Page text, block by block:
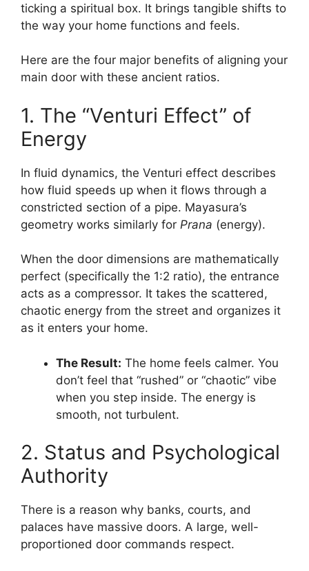
ticking a spiritual box. It brings tangible shifts to
the way your home functions and feels.
Here are the four major benefits of aligning your
main door with these ancient ratios.
1. The “Venturi Effect” of
Energy
In fluid dynamics, the Venturi effect describes
how fluid speeds up when it flows through a
constricted section of a pipe. Mayasura’s
geometry works similarly for Prana (energy).
When the door dimensions are mathematically
perfect (specifically the 1:2 ratio), the entrance
acts as a compressor. It takes the scattered,
chaotic energy from the street and organizes it
as it enters your home.
The Result: The home feels calmer. You
don’t feel that “rushed” or “chaotic” vibe
when you step inside. The energy is
smooth, not turbulent.
2. Status and Psychological
Authority
There is a reason why banks, courts, and
palaces have massive doors. A large, well-
proportioned door commands respect.